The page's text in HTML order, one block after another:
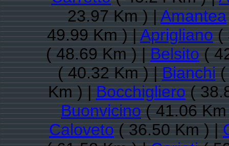
23.97 Km ) |Amantea
49.99 Km ) |Aprigliano(
( 48.69 Km ) |Belsito(
( 40.32 Km ) |Bianchi(
Km ) |Bocchigliero(
Buonvicino( 41.06
Caloveto( 36.50 Km ) |